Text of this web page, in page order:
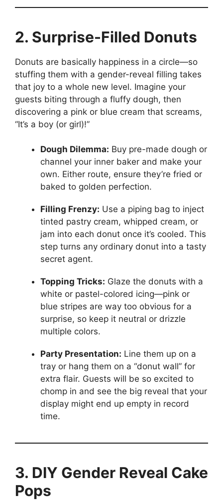
2. Surprise-Filled Donuts
Donuts are basically happiness in a circle—so
stuffing them with a gender-reveal filling takes
that joy to a whole new level. Imagine your
guests biting through a fluffy dough, then
discovering a pink or blue cream that screams,
“It’s a boy (or girl)!”
Dough Dilemma: Buy pre-made dough or
channel your inner baker and make your
own. Either route, ensure they’re fried or
baked to golden perfection.
Filling Frenzy: Use a piping bag to inject
tinted pastry cream, whipped cream, or
jam into each donut once it’s cooled. This
step turns any ordinary donut into a tasty
secret agent.
Topping Tricks: Glaze the donuts with a
white or pastel-colored icing—pink or
blue stripes are way too obvious for a
surprise, so keep it neutral or drizzle
multiple colors.
Party Presentation: Line them up on a
tray or hang them on a “donut wall” for
extra flair. Guests will be so excited to
chomp in and see the big reveal that your
display might end up empty in record
time.
3. DIY Gender Reveal Cake
Pops